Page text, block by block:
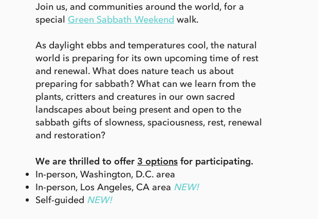
Join us, and communities around the world, for a
special Green Sabbath Weekend walk.
As daylight ebbs and temperatures cool, the natural
world is preparing for its own upcoming time of rest
and renewal. What does nature teach us about
preparing for sabbath? What can we learn from the
plants, critters and creatures in our own sacred
landscapes about being present and open to the
sabbath gifts of slowness, spaciousness, rest, renewal
and restoration?
We are thrilled to offer 3 options for participating.
In-person, Washington, D.C. area
In-person, Los Angeles, CA area NEW!
Self-guided NEW!